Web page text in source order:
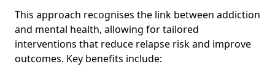
This approach recognises the link between addiction
and mental health, allowing for tailored
interventions that reduce relapse risk and improve
outcomes. Key benefits include: